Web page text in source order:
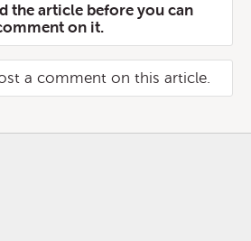
the article before you can
on it.
a comment on this article.